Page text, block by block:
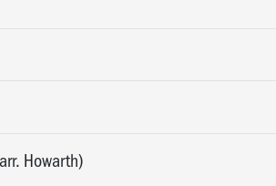
Howarth)